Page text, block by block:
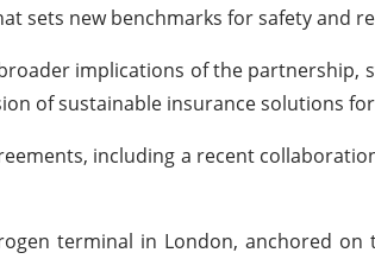
sets new benchmarks for safety and
implications of the
of sustainable insurance solutions
including a recent
terminal in London, anchored